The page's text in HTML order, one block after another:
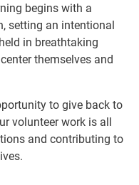
begins with a
setting an intentional
in breathtaking
themselves and
to give back to
volunteer work is all
and contributing to